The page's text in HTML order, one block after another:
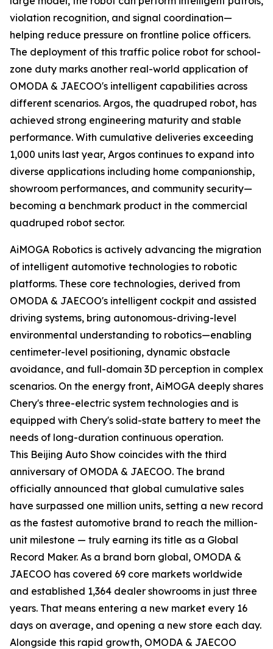
violation recognition, and signal coordination—
helping reduce pressure on frontline police officers.
The deployment of this traffic police robot for school-
zone duty marks another real-world application of
OMODA & JAECOO's intelligent capabilities across
different scenarios. Argos, the quadruped robot, has
achieved strong engineering maturity and stable
performance. With cumulative deliveries exceeding
1,000 units last year, Argos continues to expand into
diverse applications including home companionship,
showroom performances, and community security—
becoming a benchmark product in the commercial
quadruped robot sector.
AiMOGA Robotics is actively advancing the migration
of intelligent automotive technologies to robotic
platforms. These core technologies, derived from
OMODA & JAECOO's intelligent cockpit and assisted
driving systems, bring autonomous-driving-level
environmental understanding to robotics—enabling
centimeter-level positioning, dynamic obstacle
avoidance, and full-domain 3D perception in complex
scenarios. On the energy front, AiMOGA deeply shares
Chery's three-electric system technologies and is
equipped with Chery's solid-state battery to meet the
needs of long-duration continuous operation.
This Beijing Auto Show coincides with the third
anniversary of OMODA & JAECOO. The brand
officially announced that global cumulative sales
have surpassed one million units, setting a new record
as the fastest automotive brand to reach the million-
unit milestone — truly earning its title as a Global
Record Maker. As a brand born global, OMODA &
JAECOO has covered 69 core markets worldwide
and established 1,364 dealer showrooms in just three
years. That means entering a new market every 16
days on average, and opening a new store each day.
Alongside this rapid growth, OMODA & JAECOO